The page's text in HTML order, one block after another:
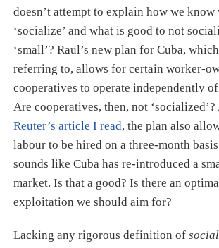
doesn’t attempt to explain how we know
‘socialize’ and what is good to not
‘small’? Raul’s new plan for Cuba,
referring to, allows for certain worker-
cooperatives to operate independently
Are cooperatives, then, not
Reuter’s article I read, the plan also
labour to be hired on a three-month
sounds like Cuba has re-introduced a
market. Is that a good? Is there an
exploitation we should aim for?
Lacking any rigorous definition of